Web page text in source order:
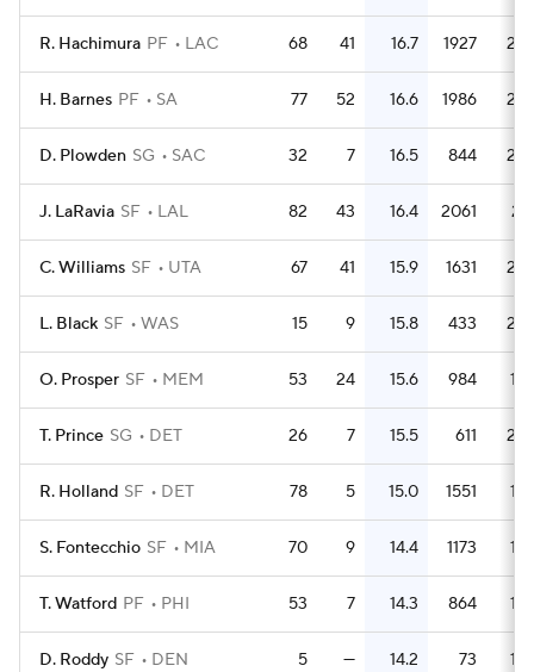
R. Hachimura PF LAC 68 41 16.7 1927
H. Barnes PF SA 77 52 16.6 1986
D. Plowden SG SAC 32 7 16.5 844
J. LaRavia SF LAL 82 43 16.4 2061
C. Williams SF UTA 67 41 15.9 1631
L. Black SF WAS 15 9 15.8 433
O. Prosper SF MEM 53 24 15.6 984
T. Prince SG DET 26 7 15.5 611
R. Holland SF DET 78 5 15.0 1551
S. Fontecchio SF MIA 70 9 14.4 1173
T. Watford PF PHI 53 7 14.3 864
D. Roddy SF DEN 5 — 14.2 73